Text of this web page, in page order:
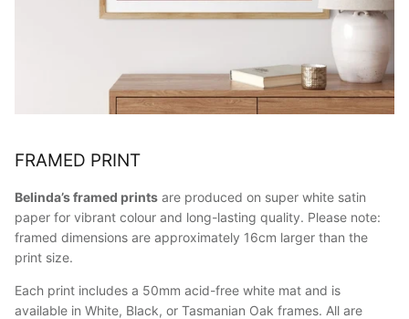
FRAMED PRINT
Belinda’s framed prints are produced on super white satin
paper for vibrant colour and long-lasting quality. Please note:
framed dimensions are approximately 16cm larger than the
print size.
Each print includes a 50mm acid-free white mat and is
available in White, Black, or Tasmanian Oak frames. All are